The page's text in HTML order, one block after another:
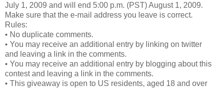
July 1, 2009 and will end 5:00 p.m. (PST) August 1, 2009.
Make sure that the e-mail address you leave is correct.
Rules:
• No duplicate comments.
• You may receive an additional entry by linking on twitter
and leaving a link in the comments.
• You may receive an additional entry by blogging about this
contest and leaving a link in the comments.
• This giveaway is open to US residents, aged 18 and over